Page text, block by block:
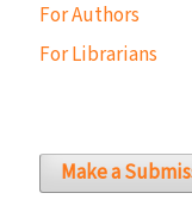
For Authors
For Librarians
Make a